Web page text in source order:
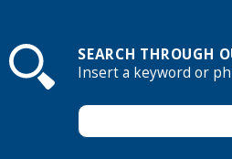
SEARCH THROUGH
Insert a keyword or